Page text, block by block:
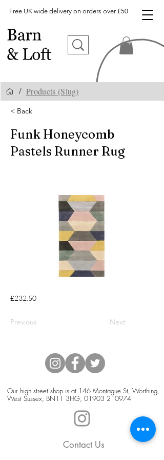
Free UK wide delivery on orders over £50
/ Products (Slug)
< Back
Funk Honeycomb
Pastels Runner Rug
£232.50
Previous Next
Our high street shop is at 146 Montague St, Worthing,
West Sussex, BN11 3HG, 01903 210974
Contact Us